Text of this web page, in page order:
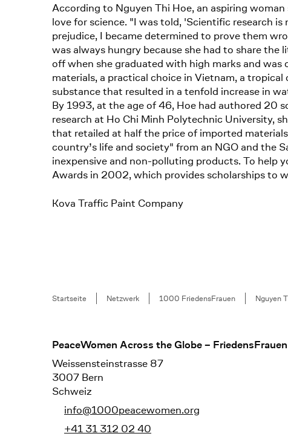
According to Nguyen Thi Hoe, an aspiring
love for science. "I was told, 'Scientific research
prejudice, I became determined to prove them
was always hungry because she had to share
off when she graduated with high marks and
materials, a practical choice in Vietnam, a
substance that resulted in a tenfold increase in
By 1993, at the age of 46, Hoe had authored 20
research at Ho Chi Minh Polytechnic University,
that retailed at half the price of imported
country’s life and society" from an NGO and the
inexpensive and non-polluting products. To help
Awards in 2002, which provides scholarships to
Kova Traffic Paint Company
Breadcrumb
Startseite Netzwerk 1000 FriedensFrauen Nguyen
Footer
PeaceWomen Across the Globe –
Weissensteinstrasse 87
3007 Bern
Schweiz
info@1000peacewomen.org
+41 31 312 02 40